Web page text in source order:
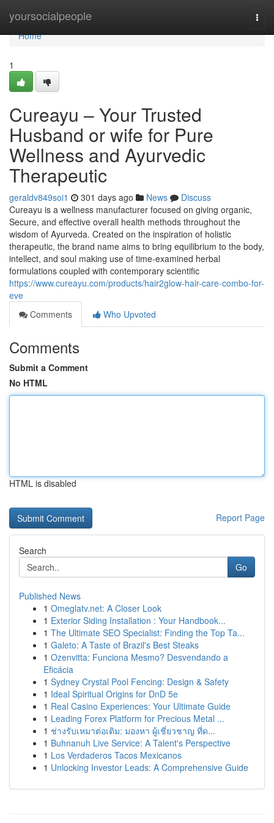
yoursocialpeople
Home
Home
1
Cureayu – Your Trusted
Husband or wife for Pure
Wellness and Ayurvedic
Therapeutic
geraldv849soi1 301 days ago News
Discuss
Cureayu is a wellness manufacturer focused on giving organic,
Secure, and effective overall health methods throughout the
wisdom of Ayurveda. Created on the inspiration of holistic
therapeutic, the brand name aims to bring equilibrium to the body,
intellect, and soul making use of time-examined herbal
formulations coupled with contemporary scientific
https://www.cureayu.com/products/hair2glow-hair-care-combo-for-
eve
Comments
Who Upvoted
Comments
Submit a Comment
No HTML
HTML is disabled
Report Page
Search
Go
Published News
1 Omeglatv.net: A Closer Look
1 Exterior Siding Installation : Your Handbook...
1 The Ultimate SEO Specialist: Finding the Top Ta...
1 Galeto: A Taste of Brazil's Best Steaks
1 Ozenvitta: Funciona Mesmo? Desvendando a
Eficácia
1 Sydney Crystal Pool Fencing: Design & Safety
1 Ideal Spiritual Origins for DnD 5e
1 Real Casino Experiences: Your Ultimate Guide
1 Leading Forex Platform for Precious Metal ...
1 ช่างรับเหมาต่อเติม: มองหา ผู้เชี่ยวชาญ ที่ด...
1 Buhnanuh Live Service: A Talent's Perspective
1 Los Verdaderos Tacos Mexicanos
1 Unlocking Investor Leads: A Comprehensive Guide